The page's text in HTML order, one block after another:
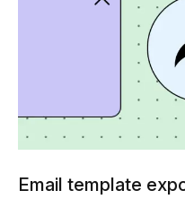
Email template